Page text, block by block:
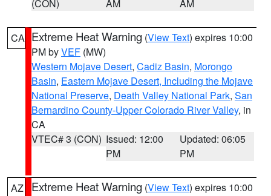
(CON) AM AM
CA Extreme Heat Warning (View Text) expires 10:00
PM byVEF (MW)
Western Mojave Desert, Cadiz Basin, Morongo
Basin, Eastern Mojave Desert, Including the Mojave
National Preserve, Death Valley National Park, San
Bernardino County-Upper Colorado River Valley, in
CA
VTEC# 3 (CON) Issued: 12:00
PM
Updated: 06:05
PM
AZ Extreme Heat Warning (View Text) expires 10:00